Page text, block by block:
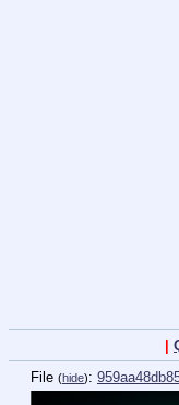
|
File (hide):